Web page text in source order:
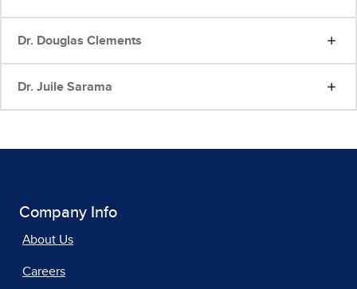
Dr. Douglas Clements
Dr. Juile Sarama
Company Info
About Us
Careers